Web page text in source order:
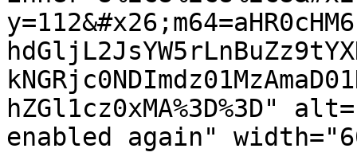
enabled again"